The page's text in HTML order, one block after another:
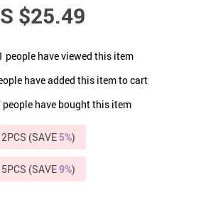
$25.49
people have viewed this item
have added this item to cart
people have bought this item
2PCS (SAVE 5%)
5PCS (SAVE9%)